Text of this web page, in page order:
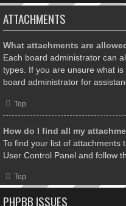
ATTACHMENTS
What attachments are
Each board administrator can
types. If you are unsure what
board administrator for
Top
How do I find all my
To find your list of attachments
User Control Panel and follow
Top
PHPBB ISSUES